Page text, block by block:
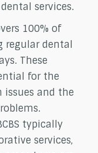
services.
100% of
regular dental
These
for the
and the
typically
services,